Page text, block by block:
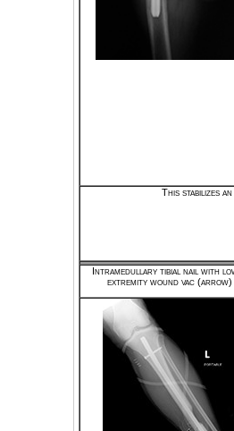
This stabilizes
Intramedullary tibial nail with
extremity wound vac (arrow)